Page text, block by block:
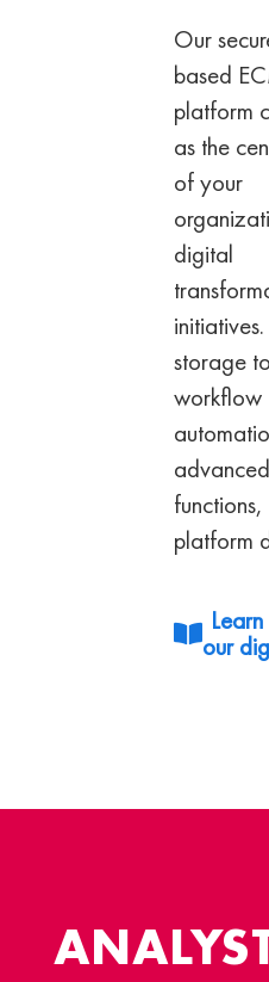
Our
based
platform
as the
of your
digital
storage to
workflow
functions,
platform
our